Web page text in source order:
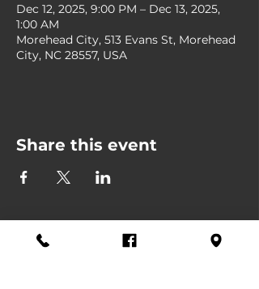
Dec 12, 2025, 9:00 PM – Dec 13, 2025,
1:00 AM
Morehead City, 513 Evans St, Morehead
City, NC 28557, USA
Share this event